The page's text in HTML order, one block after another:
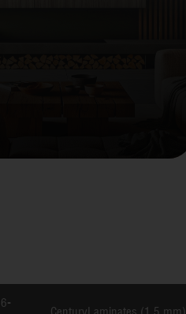
CenturyLaminates (1.5 mm)